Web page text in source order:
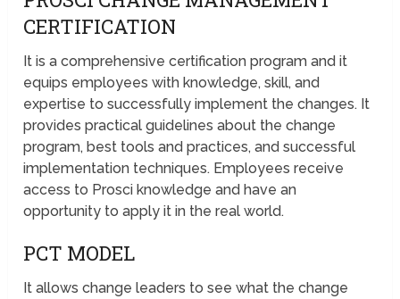
CERTIFICATION
It is a comprehensive certification program and it
equips employees with knowledge, skill, and
expertise to successfully implement the changes. It
provides practical guidelines about the change
program, best tools and practices, and successful
implementation techniques. Employees receive
access to Prosci knowledge and have an
opportunity to apply it in the real world.
PCT MODEL
It allows change leaders to see what the change